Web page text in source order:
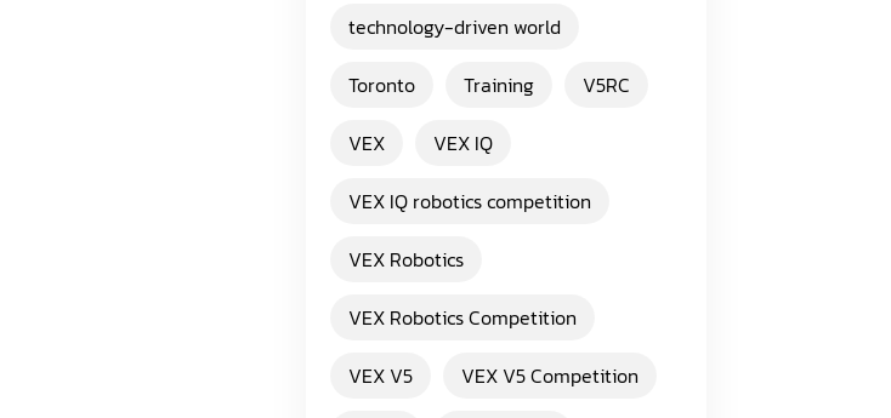
technology-driven world
Toronto
Training
V5RC
VEX
VEX IQ
VEX IQ robotics competition
VEX Robotics
VEX Robotics Competition
VEX V5
VEX V5 Competition